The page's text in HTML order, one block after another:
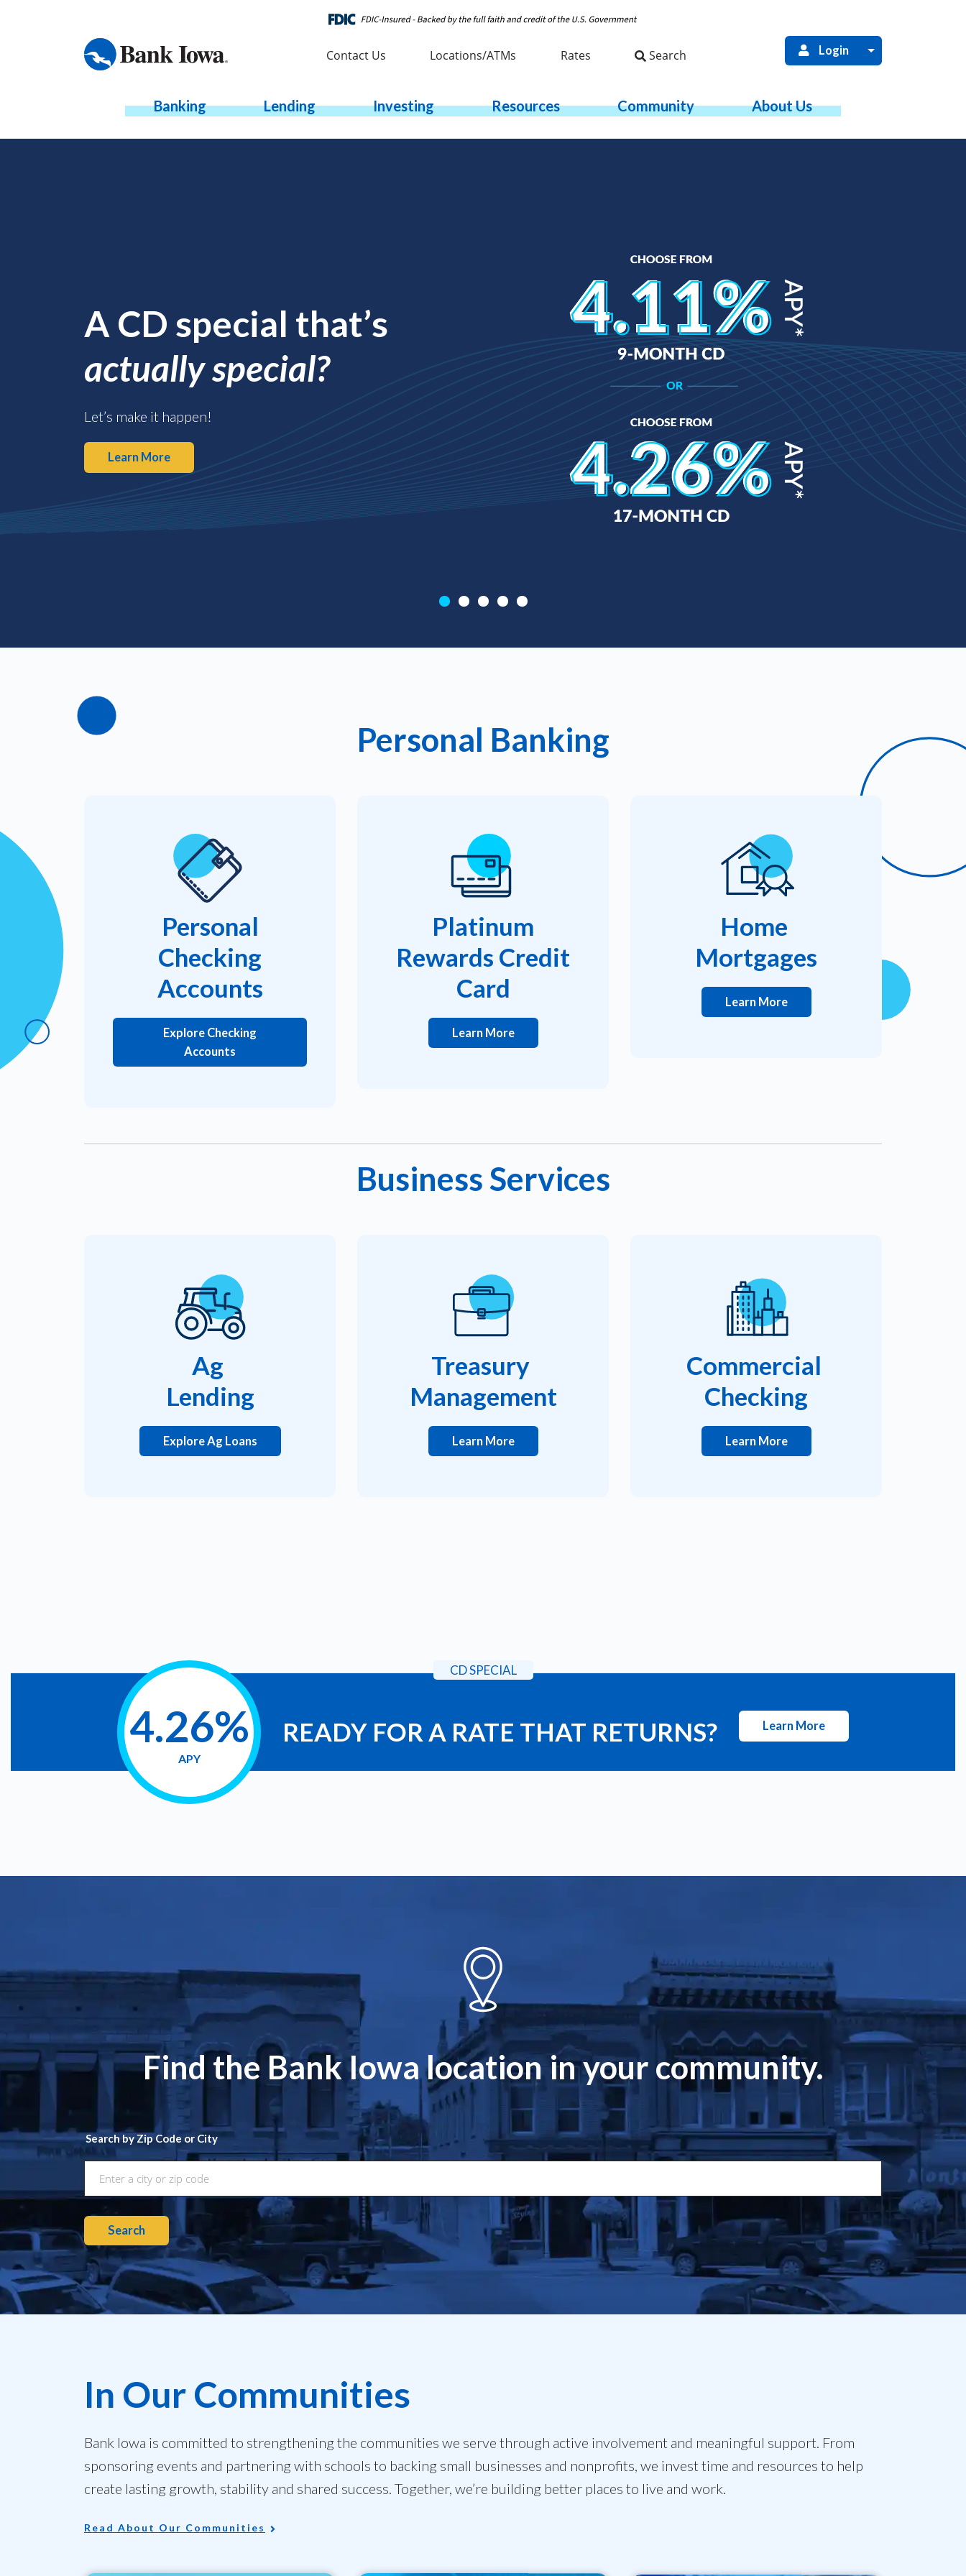
Contact Us Locations/ATMs Rates Search Login
Banking Lending Investing Resources Community About Us
A CD special that’s
actually special?
Let’s make it happen!
Learn More
Personal Banking
Personal
Checking
Accounts
Explore Checking
Accounts
Platinum
Rewards Credit
Card
Learn More
Home
Mortgages
Learn More
Business Services
Ag
Lending
Explore Ag Loans
Treasury
Management
Learn More
Commercial
Checking
Learn More
CD SPECIAL
4.26%
APY
READY FOR A RATE THAT RETURNS? Learn More
Find the Bank Iowa location in your community.
Search by Zip Code or City
Search
In Our Communities
Bank Iowa is committed to strengthening the communities we serve through active involvement and meaningful support. From
sponsoring events and partnering with schools to backing small businesses and nonprofits, we invest time and resources to help
create lasting growth, stability and shared success. Together, we’re building better places to live and work.
Read About Our Communities